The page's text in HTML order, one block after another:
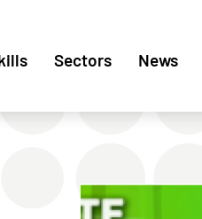
Sectors News